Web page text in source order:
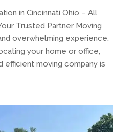
in Cincinnati Ohio – All
Trusted Partner Moving
overwhelming experience.
your home or office,
efficient moving company is